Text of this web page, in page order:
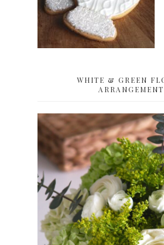
WHITE & GREEN
ARRANGEMENT